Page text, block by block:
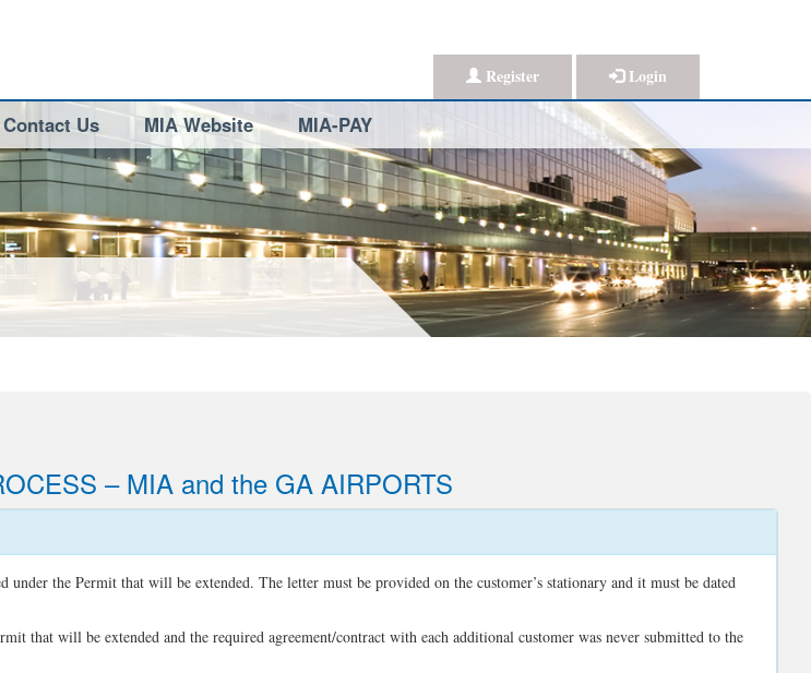
Register Login
Contact Us MIA Website MIA-PAY
– MIA and the GA AIRPORTS
the Permit that will be extended. The letter must be provided on the customer’s stationary and it must be dated
that will be extended and the required agreement/contract with each additional customer was never submitted to the